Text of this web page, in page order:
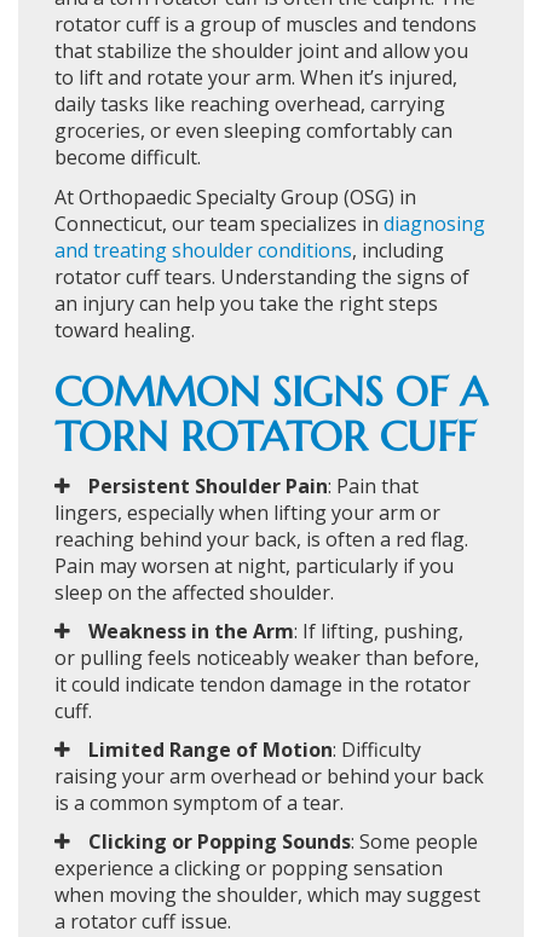
rotator cuff is a group of muscles and tendons
that stabilize the shoulder joint and allow you
to lift and rotate your arm. When it’s injured,
daily tasks like reaching overhead, carrying
groceries, or even sleeping comfortably can
become difficult.
At Orthopaedic Specialty Group (OSG) in
Connecticut, our team specializes in diagnosing
and treating shoulder conditions, including
rotator cuff tears. Understanding the signs of
an injury can help you take the right steps
toward healing.
COMMON SIGNS OF A
TORN ROTATOR CUFF
Persistent Shoulder Pain: Pain that
lingers, especially when lifting your arm or
reaching behind your back, is often a red flag.
Pain may worsen at night, particularly if you
sleep on the affected shoulder.
Weakness in the Arm: If lifting, pushing,
or pulling feels noticeably weaker than before,
it could indicate tendon damage in the rotator
cuff.
Limited Range of Motion: Difficulty
raising your arm overhead or behind your back
is a common symptom of a tear.
Clicking or Popping Sounds: Some people
experience a clicking or popping sensation
when moving the shoulder, which may suggest
a rotator cuff issue.